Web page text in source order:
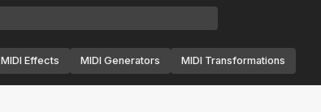
MIDI Effects MIDI Generators MIDI Transformations